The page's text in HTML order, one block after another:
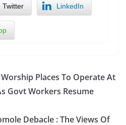
Twitter LinkedIn
Places To Operate At
Govt Workers Resume
Debacle : The Views Of